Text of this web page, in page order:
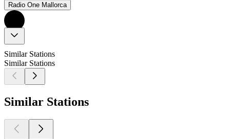
Radio One Mallorca
Similar Stations
Similar Stations
Similar Stations